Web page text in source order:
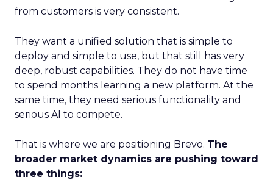
from customers is very consistent.
They want a unified solution that is simple to
deploy and simple to use, but that still has very
deep, robust capabilities. They do not have time
to spend months learning a new platform. At the
same time, they need serious functionality and
serious AI to compete.
That is where we are positioning Brevo. The
broader market dynamics are pushing toward
three things: